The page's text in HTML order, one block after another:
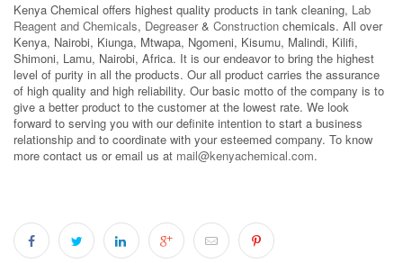
Kenya Chemical offers highest quality products in tank cleaning, Lab
Reagent and Chemicals, Degreaser& Construction chemicals. All over
Kenya, Nairobi, Kiunga, Mtwapa, Ngomeni, Kisumu, Malindi, Kilifi,
Shimoni, Lamu, Nairobi, Africa. It is our endeavor to bring the highest
level of purity in all the products. Our all product carries the assurance
of high quality and high reliability. Our basic motto of the company is to
give a better product to the customer at the lowest rate. We look
forward to serving you with our definite intention to start a business
relationship and to coordinate with your esteemed company. To know
more contact us or email us at mail@kenyachemical.com.